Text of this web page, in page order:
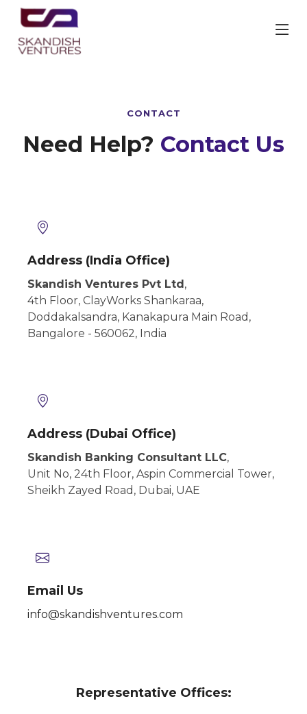
CONTACT
Need Help? Contact Us
Address (India Office)
Skandish Ventures Pvt Ltd,
4th Floor, ClayWorks Shankaraa,
Doddakalsandra, Kanakapura Main Road,
Bangalore - 560062, India
Address (Dubai Office)
Skandish Banking Consultant LLC,
Unit No, 24th Floor, Aspin Commercial Tower,
Sheikh Zayed Road, Dubai, UAE
Email Us
info@skandishventures.com
Representative Offices: